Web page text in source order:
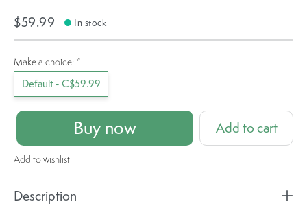
$59.99 In stock
Make a choice: *
Default - C$59.99
Buy now Add to cart
Add to wishlist
Description